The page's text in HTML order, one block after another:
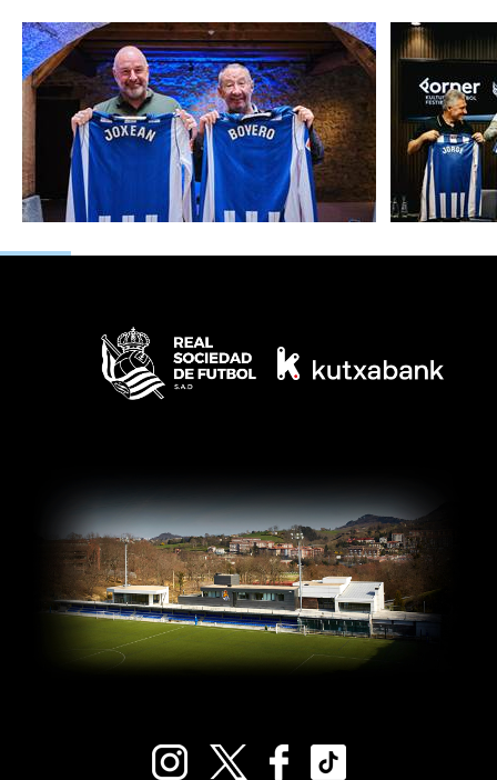
03/10/2017
RS FOUNDATION
Countdown to LaLiga Genuine
PHOTO GALLERY